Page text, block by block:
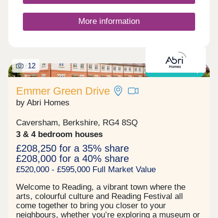
More information
Shared ownership
12
Emmer Green Drive
by Abri Homes
Caversham, Berkshire, RG4 8SQ
3 & 4 bedroom houses
£208,250 for a 35% share
£208,000 for a 40% share
£520,000 - £595,000 Full Market Value
Welcome to Reading, a vibrant town where the
arts, colourful culture and Reading Festival all
come together to bring you closer to your
neighbours, whether you’re exploring a museum or